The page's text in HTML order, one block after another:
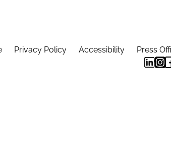
Privacy Policy Accessibility Press